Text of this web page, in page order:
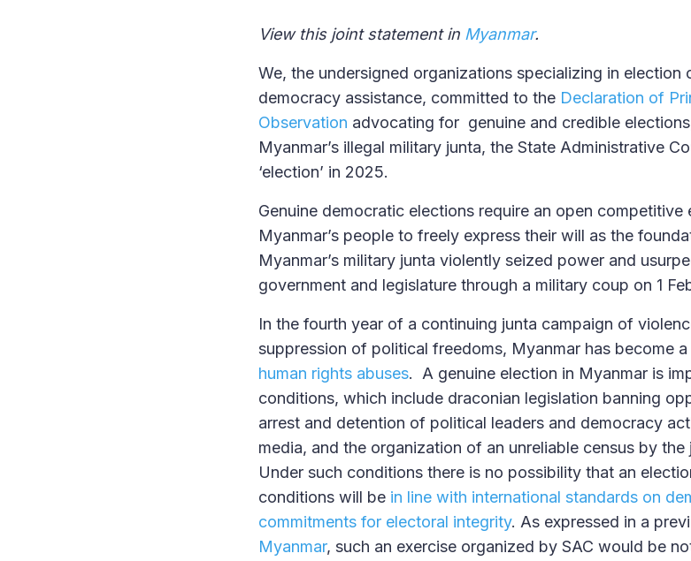
View this joint statement in Myanmar.
We, the undersigned organizations specializing in election
democracy assistance, committed to the Declaration of
Observation advocating for genuine and credible
Myanmar’s illegal military junta, the State Administrative
‘election’ in 2025.
Genuine democratic elections require an open
Myanmar’s people to freely express their will as the
Myanmar’s military junta violently seized power and
government and legislature through a military coup on 1
In the fourth year of a continuing junta campaign of
suppression of political freedoms, Myanmar has become
human rights abuses. A genuine election in Myanmar is
conditions, which include draconian legislation banning
arrest and detention of political leaders and democracy
media, and the organization of an unreliable census by
Under such conditions there is no possibility that an
conditions will be in line with international standards on
commitments for electoral integrity. As expressed in a
Myanmar, such an exercise organized by SAC would be